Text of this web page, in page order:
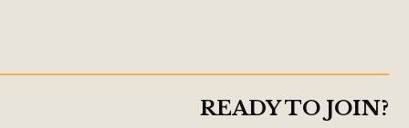
READY TO JOIN?